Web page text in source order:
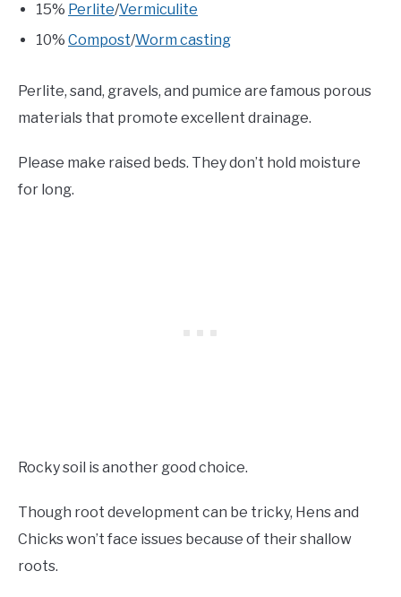
15% Perlite/Vermiculite
10% Compost/Worm casting
Perlite, sand, gravels, and pumice are famous porous
materials that promote excellent drainage.
Please make raised beds. They don’t hold moisture
for long.
Rocky soil is another good choice.
Though root development can be tricky, Hens and
Chicks won’t face issues because of their shallow
roots.